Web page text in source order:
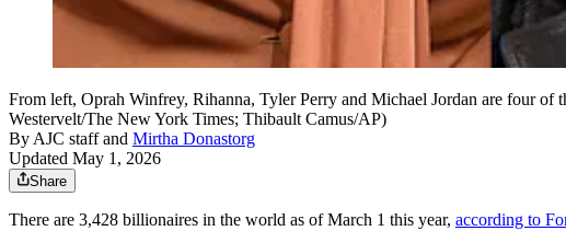
From left, Oprah Winfrey, Rihanna, Tyler Perry and Michael Jordan are four
Westervelt/The New York Times; Thibault Camus/AP)
By AJC staffand Mirtha Donastorg
Updated May 1, 2026
Share
There are 3,428 billionaires in the world as of March 1 this year, according to